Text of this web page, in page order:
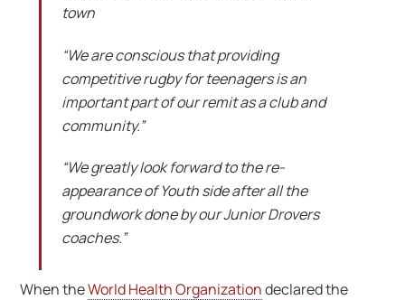
town
“We are conscious that providing
competitive rugby for teenagers is an
important part of our remit as a club and
community.”
“We greatly look forward to the re-
appearance of Youth side after all the
groundwork done by our Junior Drovers
coaches.”
When theWorld Health Organizationdeclared the